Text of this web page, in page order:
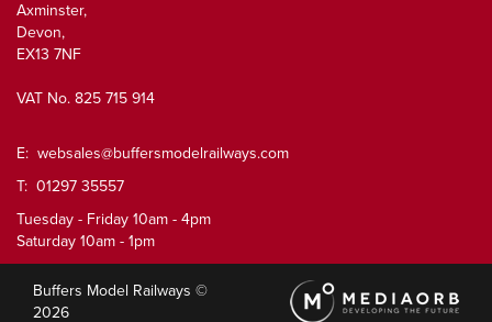
Axminster,
Devon,
EX13 7NF
VAT No. 825 715 914
E: websales@buffersmodelrailways.com
T: 01297 35557
Tuesday - Friday 10am - 4pm
Saturday 10am - 1pm
Buffers Model Railways ©
2026